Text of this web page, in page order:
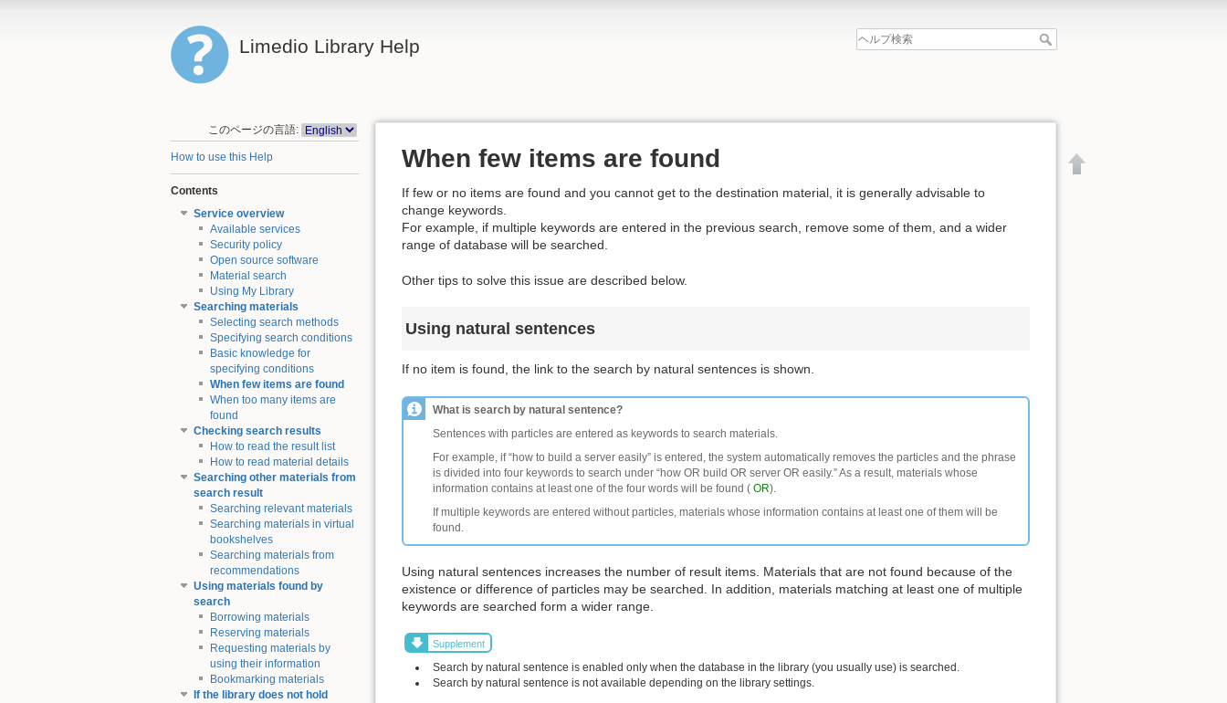
Limedio Library Help
このページの言語:
How to use this Help
Contents
Service overview
Available services
Security policy
Open source software
Material search
Using My Library
Searching materials
Selecting search methods
Specifying search conditions
Basic knowledge for
specifying conditions
When few items are found
When too many items are
found
Checking search results
How to read the result list
How to read material details
Searching other materials from
search result
Searching relevant materials
Searching materials in virtual
bookshelves
Searching materials from
recommendations
Using materials found by
search
Borrowing materials
Reserving materials
Requesting materials by
using their information
Bookmarking materials
If the library does not hold
When few items are found
If few or no items are found and you cannot get to the destination material, it is generally advisable to
change keywords.
For example, if multiple keywords are entered in the previous search, remove some of them, and a wider
range of database will be searched.
Other tips to solve this issue are described below.
Using natural sentences
If no item is found, the link to the search by natural sentences is shown.
What is search by natural sentence?
Sentences with particles are entered as keywords to search materials.
For example, if “how to build a server easily” is entered, the system automatically removes the particles and the phrase
is divided into four keywords to search under “how OR build OR server OR easily.” As a result, materials whose
information contains at least one of the four words will be found ( OR).
If multiple keywords are entered without particles, materials whose information contains at least one of them will be
found.
Using natural sentences increases the number of result items. Materials that are not found because of the
existence or difference of particles may be searched. In addition, materials matching at least one of multiple
keywords are searched form a wider range.
Supplement
Search by natural sentence is enabled only when the database in the library (you usually use) is searched.
Search by natural sentence is not available depending on the library settings.